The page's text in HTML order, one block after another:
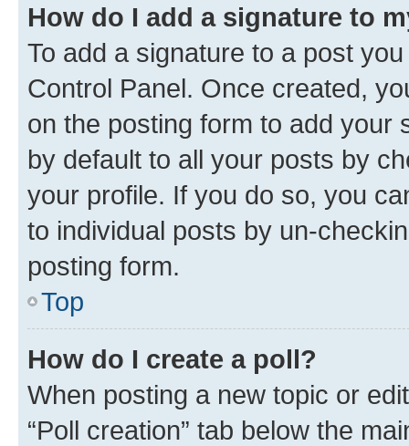
How do I add a signature to
To add a signature to a post
Control Panel. Once created,
on the posting form to add your
by default to all your posts by
your profile. If you do so, you
to individual posts by un-
posting form.
Top
How do I create a poll?
When posting a new topic or
“Poll creation” tab below the